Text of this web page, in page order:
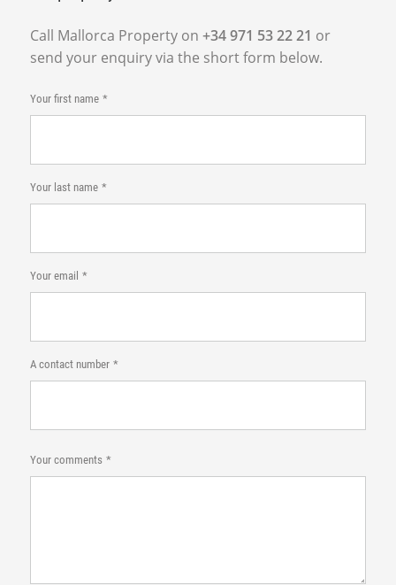
Call Mallorca Property on +34 971 53 22 21 or
send your enquiry via the short form below.
Your first name
Your last name
Your email
A contact number
Your comments